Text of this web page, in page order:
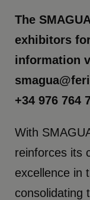
The
exhibitors
information
+34 976 764
With
reinforces its
excellence in
consolidating